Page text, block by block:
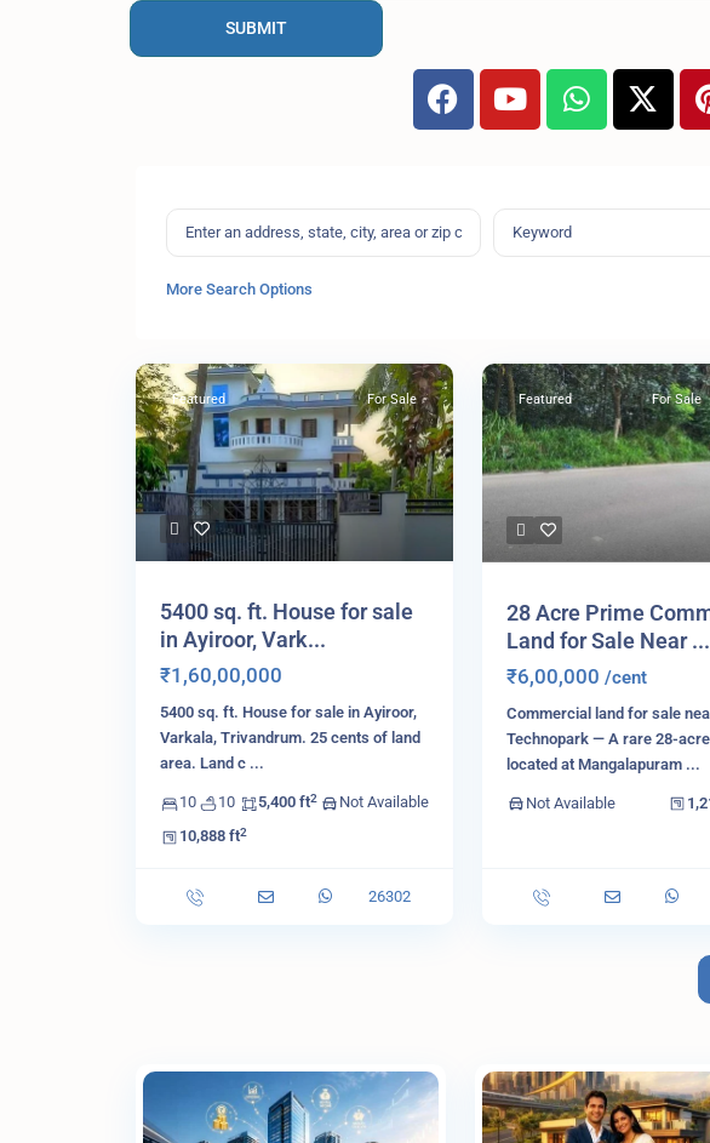
SUBMIT
More Search Options
Featured For Sale
5400 sq. ft. House for sale
in Ayiroor, Vark...
₹1,60,00,000
5400 sq. ft. House for sale in Ayiroor,
Varkala, Trivandrum. 25 cents of land
area. Land c ...
10 10 5,400 ft2
Not Available
10,888 ft2
26302
Featured For Sale
28 Acre Prime
Land for Sale Near ...
₹6,00,000 /cent
Commercial land for sale
Technopark — A rare 28-
located at Mangalapuram ...
Not Available